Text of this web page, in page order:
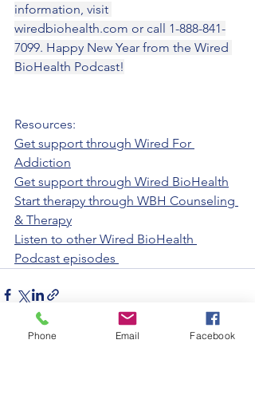
information, visit
wiredbiohealth.com or call 1-888-841-
7099. Happy New Year from the Wired
BioHealth Podcast!
Resources:
Get support through Wired For
Addiction
Get support through Wired BioHealth
Start therapy through WBH Counseling
& Therapy
Listen to other Wired BioHealth
Podcast episodes
Phone Email Facebook